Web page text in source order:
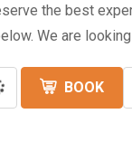
the best
We are
BOOK